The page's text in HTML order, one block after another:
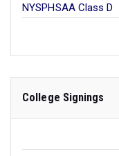
NYSPHSAA Class D
College Signings